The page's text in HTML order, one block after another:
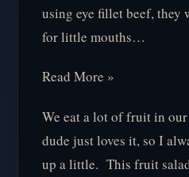
using eye fillet beef, they
for little mouths…
Read More »
We eat a lot of fruit in
dude just loves it, so I
up a little. This fruit